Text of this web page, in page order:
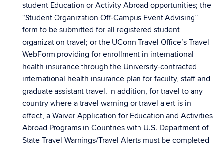
student Education or Activity Abroad opportunities; the
“Student Organization Off-Campus Event Advising”
form to be submitted for all registered student
organization travel; or the UConn Travel Office’s Travel
WebForm providing for enrollment in international
health insurance through the University-contracted
international health insurance plan for faculty, staff and
graduate assistant travel. In addition, for travel to any
country where a travel warning or travel alert is in
effect, a Waiver Application for Education and Activities
Abroad Programs in Countries with U.S. Department of
State Travel Warnings/Travel Alerts must be completed